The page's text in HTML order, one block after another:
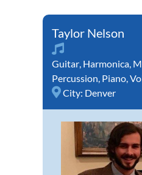
Taylor Nelson
Guitar, Harmonica,
Percussion, Piano,
City: Denver